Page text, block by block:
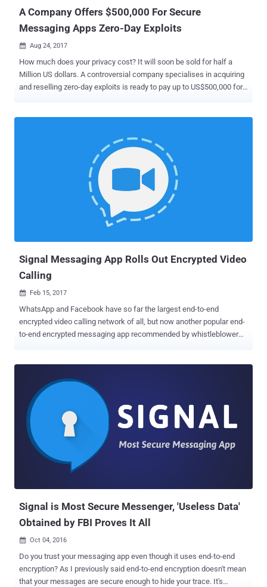
A Company Offers $500,000 For Secure
Messaging Apps Zero-Day Exploits
 Aug 24, 2017
How much does your privacy cost? It will soon be sold for half a
Million US dollars. A controversial company specialises in acquiring
and reselling zero-day exploits is ready to pay up to US$500,000 for
$500,000 for fully functional remote code execution (RCE) and local
privilege escalation (LPE) vulnerabilities in Signal, WhatsApp,
iMessage, Viber, Facebook Messenger, WeChat, and Telegram. The
payouts for all these secure messengers have been increased after
tech companies introduced end-to-end encryption in their apps,
making it more difficult for anyone to compromise their messaging
and local privilege escalation security flaws in default mobile email
Signal Messaging App Rolls Out Encrypted Video
Calling
 Feb 15, 2017
WhatsApp and Facebook have so far the largest end-to-end
encrypted video calling network of all, but now another popular end-
to-end encrypted messaging app recommended by whistleblower
Tuesday for both Android and iOS in a new update. Developed by
open source software group Open Whisper System, Signal is a free
and open source messaging application specially designed for
Android and iOS users to make secure and encrypted messages
and voice calls. Even the Signal Protocol powers the end-to-end
encryption built into WhatsApp, Facebook Messenger, and Google
Allo's Incognito mode as well. Signal has already been providing fully
end-to-end encrypted chat and voice calling features, but the newly
Signal is Most Secure Messenger, 'Useless Data'
Obtained by FBI Proves It All
 Oct 04, 2016
Do you trust your messaging app even though it uses end-to-end
encryption? As I previously said end-to-end encryption doesn't mean
that your messages are secure enough to hide your trace. It's